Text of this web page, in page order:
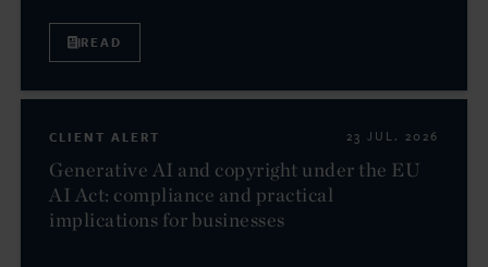
READ
CLIENT ALERT 23 JUL. 2026
Generative AI and copyright under the EU
AI Act: compliance and practical
implications for businesses